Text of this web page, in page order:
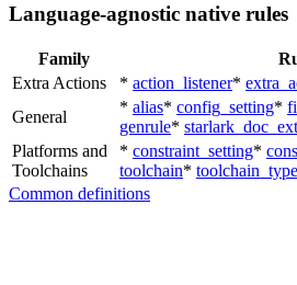
Language-agnostic native rules
Family
Extra Actions
* action_listener*
General
* alias* config_setting*
genrule*
Platforms and
Toolchains
* constraint_setting*
toolchain* toolchain_type
Common definitions